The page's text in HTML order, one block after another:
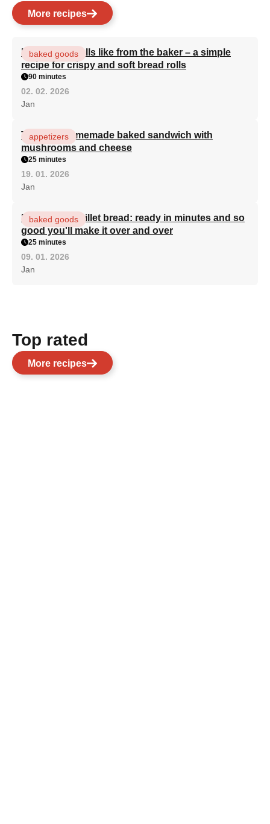
More recipes
Homemade rolls like from the baker – a simple
recipe for crispy and soft bread rolls
baked goods
90 minutes
02. 02. 2026
Jan
The best homemade baked sandwich with
mushrooms and cheese
appetizers
25 minutes
19. 01. 2026
Jan
Miraculous skillet bread: ready in minutes and so
good you'll make it over and over
baked goods
25 minutes
09. 01. 2026
Jan
Top rated
More recipes